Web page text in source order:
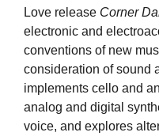
Love release Corner
electronic and
conventions of new
consideration of sound
implements cello and
analog and digital
voice, and explores